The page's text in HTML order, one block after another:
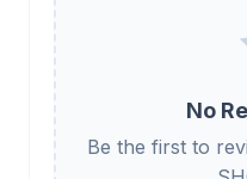
No
Be the first to